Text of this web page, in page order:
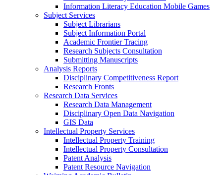
Information Literacy Education Mobile Games
Subject Services
Subject Librarians
Subject Information Portal
Academic Frontier Tracing
Research Subjects Consultation
Submitting Manuscripts
Analysis Reports
Disciplinary Competitiveness Report
Research Fronts
Research Data Services
Research Data Management
Disciplinary Open Data Navigation
GIS Data
Intellectual Property Services
Intellectual Property Training
Intellectual Property Consultation
Patent Analysis
Patent Resource Navigation